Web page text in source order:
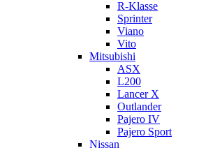
R-Klasse
Sprinter
Viano
Vito
Mitsubishi
ASX
L200
Lancer X
Outlander
Pajero IV
Pajero Sport
Nissan